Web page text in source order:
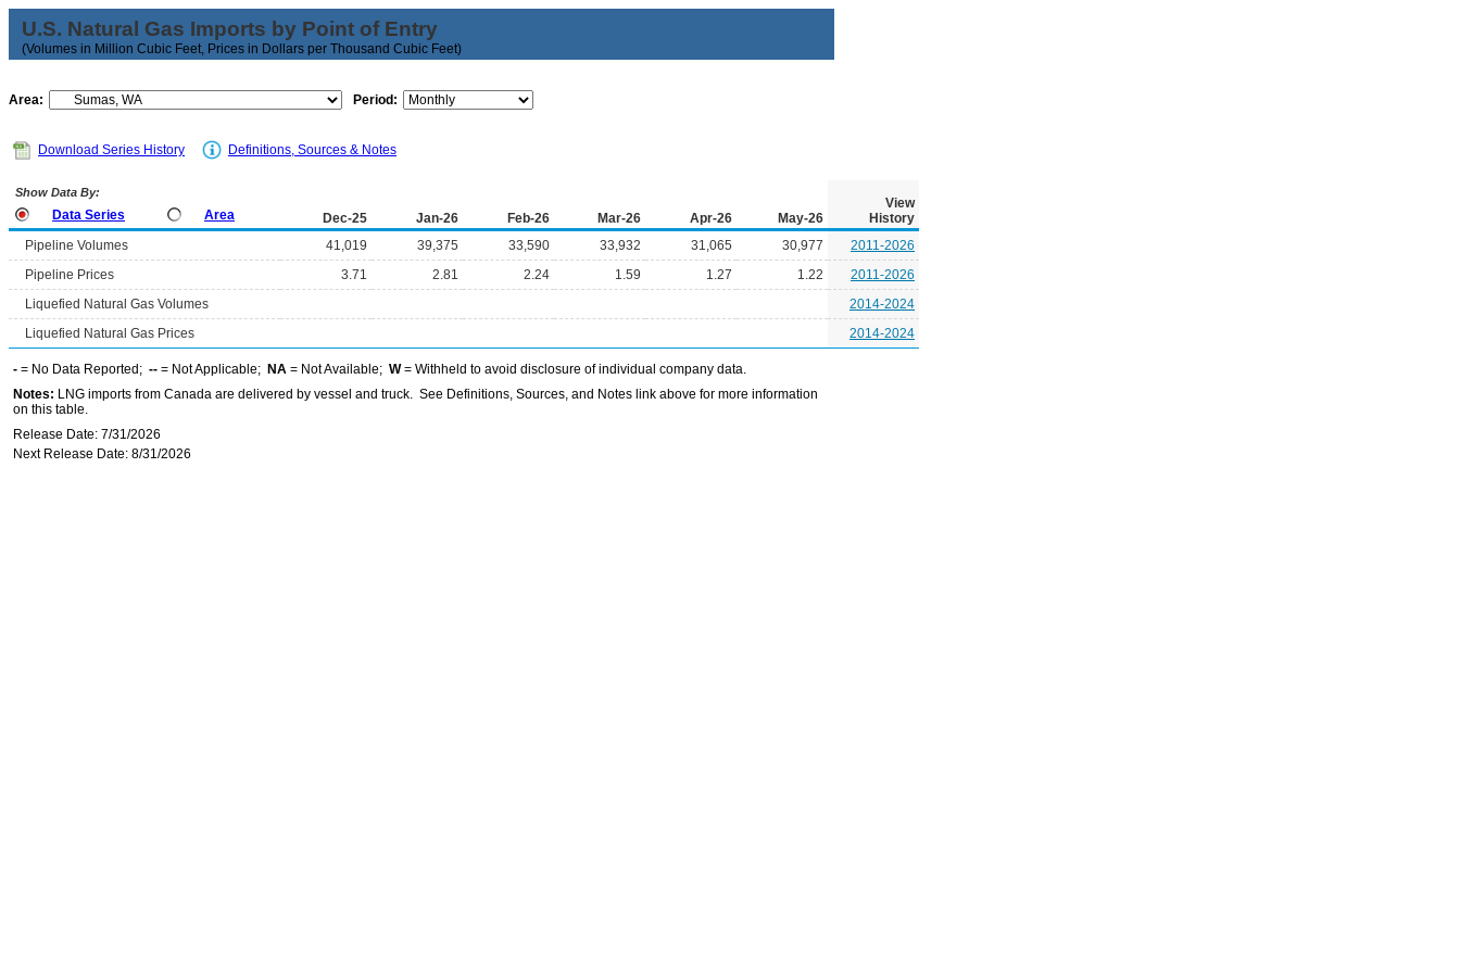
U.S. Natural Gas Imports by Point of Entry
(Volumes in Million Cubic Feet, Prices in Dollars per Thousand Cubic Feet)
Area: Period:
Download Series History Definitions, Sources & Notes
Show Data By:
Data Series Area Dec-25 Jan-26 Feb-26 Mar-26 Apr-26 May-26
View
History
Pipeline Volumes
41,019 39,375 33,590 33,932 31,065 30,977
2011-2026
Pipeline Prices
3.71 2.81 2.24 1.59 1.27 1.22
2011-2026
Liquefied Natural Gas Volumes
2014-2024
Liquefied Natural Gas Prices
2014-2024
- = No Data Reported; -- = Not Applicable; NA = Not Available; W= Withheld to avoid disclosure of individual company data.
Notes: LNG imports from Canada are delivered by vessel and truck. See Definitions, Sources, and Notes link above for more information
on this table.
Release Date: 7/31/2026
Next Release Date: 8/31/2026